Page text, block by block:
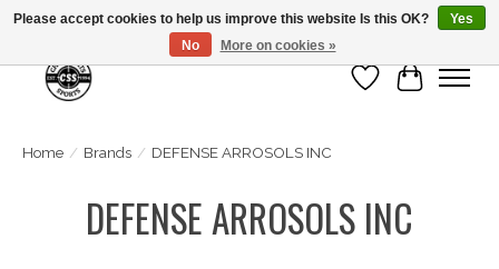
Wish List
Cart
Home / Brands / DEFENSE ARROSOLS INC
DEFENSE ARROSOLS INC
Please accept cookies to help us improve this website Is this OK?
Yes
No
More on cookies »